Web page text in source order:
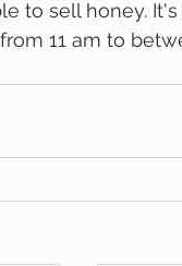
to sell honey.
11 am to